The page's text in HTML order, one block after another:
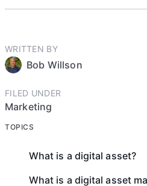
WRITTEN BY
Bob Willson
FILED UNDER
Marketing
TOPICS
What is a digital asset?
What is a digital asset